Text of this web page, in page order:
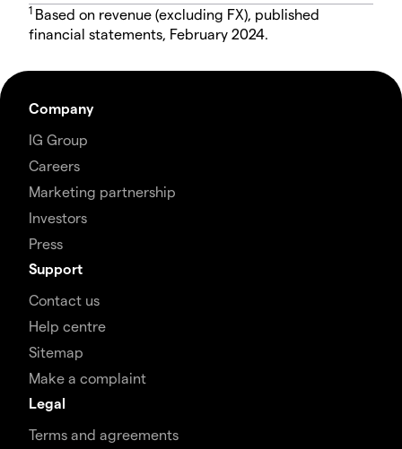
1 Based on revenue (excluding FX), published
financial statements, February 2024.
Company
IG Group
Careers
Marketing partnership
Investors
Press
Support
Contact us
Help centre
Sitemap
Make a complaint
Legal
Terms and agreements